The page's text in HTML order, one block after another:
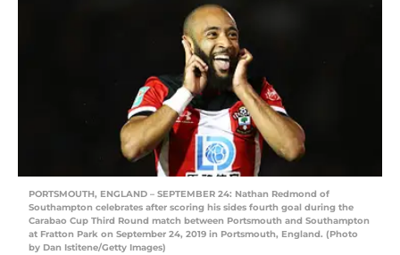
PORTSMOUTH, ENGLAND – SEPTEMBER 24: Nathan Redmond of
Southampton celebrates after scoring his sides fourth goal during the
Carabao Cup Third Round match between Portsmouth and Southampton
at Fratton Park on September 24, 2019 in Portsmouth, England. (Photo
by Dan Istitene/Getty Images)